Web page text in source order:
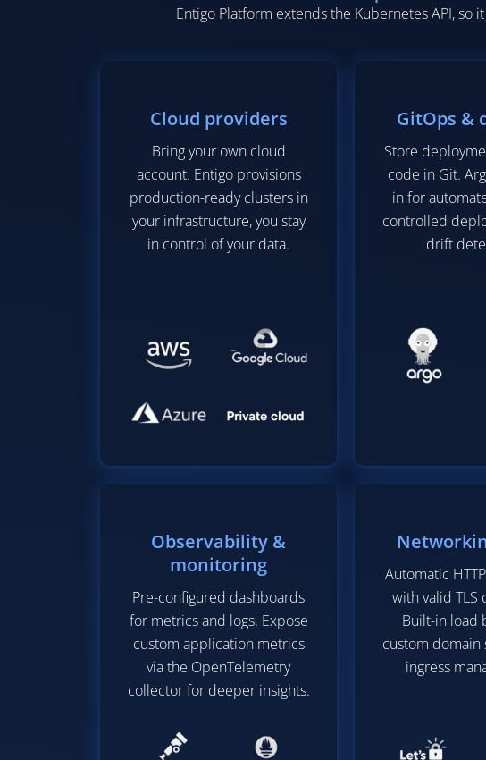
Entigo Platform extends the Kubernetes API,
Cloud providers
Bring your own cloud
account. Entigo provisions
production-ready clusters in
your infrastructure, you stay
in control of your data.
GitOps &
Store
code in Git.
in for
controlled
drift
Observability &
monitoring
Pre-configured dashboards
for metrics and logs. Expose
custom application metrics
via the OpenTelemetry
collector for deeper insights.
Automatic
with valid TLS
Built-in load
custom domain
ingress